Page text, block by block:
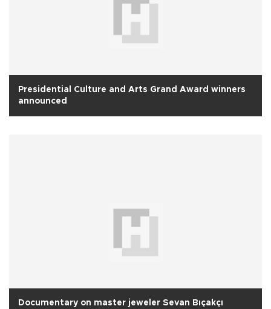
Presidential Culture and Arts Grand Award winners
announced
Documentary on master jeweler Sevan Bıçakçı